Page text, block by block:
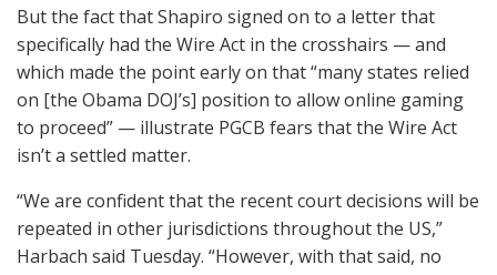
But the fact that Shapiro signed on to a letter that
specifically had the Wire Act in the crosshairs — and
which made the point early on that “many states relied
on [the Obama DOJ’s] position to allow online gaming
to proceed” — illustrate PGCB fears that the Wire Act
isn’t a settled matter.
“We are confident that the recent court decisions will be
repeated in other jurisdictions throughout the US,”
Harbach said Tuesday. “However, with that said, no